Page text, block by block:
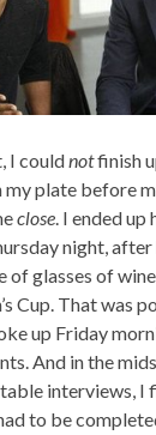
I couldnotfinish
my plate before
close. I ended
night,
of glasses of
Cup. That was
up Friday
And in the
interviews, I
to be